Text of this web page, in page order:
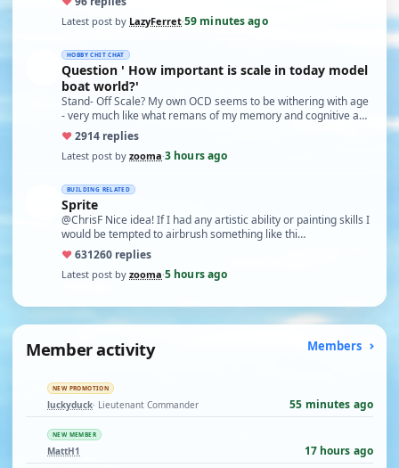
Latest post by LazyFerret·59 minutes ago
HOBBY CHIT CHAT
Question ' How important is scale in today model
boat world?'
Stand- Off Scale? My own OCD seems to be withering with age
- very much like what remans of my memory and cognitive a…
♥2914 replies
Latest post by zooma·3 hours ago
BUILDING RELATED
Sprite
@ChrisF Nice idea! If I had any artistic ability or painting skills I
would be tempted to airbrush something like thi…
♥631260 replies
Latest post by zooma·5 hours ago
Member activity Members
NEW PROMOTION
luckyduck· Lieutenant Commander 55 minutes ago
NEW MEMBER
MattH1 17 hours ago